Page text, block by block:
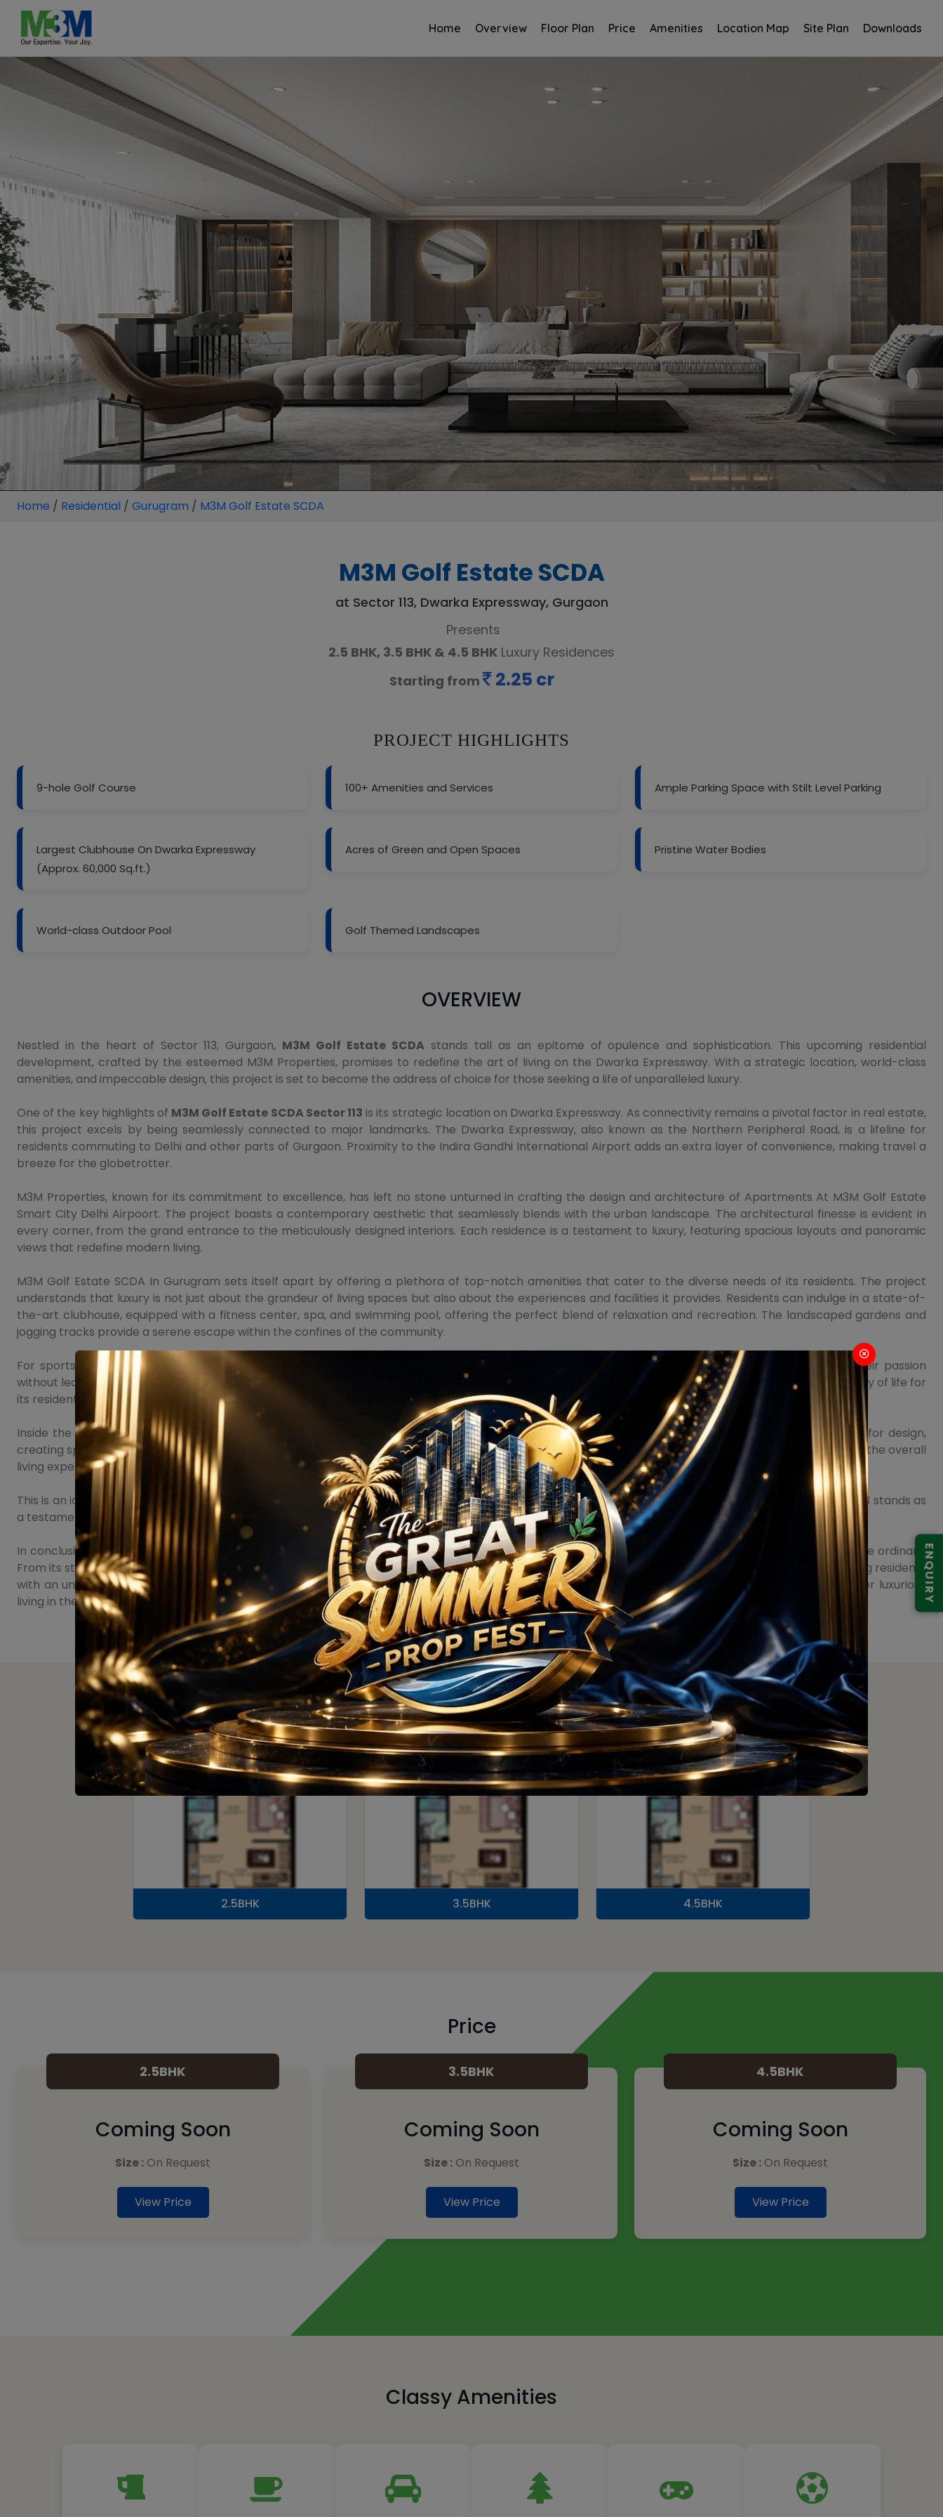
Home Overview Floor Plan Price Amenities Location Map Site Plan Downloads
ENQUIRY
Home / Residential / Gurugram / M3M Golf Estate SCDA
M3M Golf Estate SCDA
at Sector 113, Dwarka Expressway, Gurgaon
Presents
2.5 BHK, 3.5 BHK & 4.5 BHK Luxury Residences
Starting from
2.25 cr
PROJECT HIGHLIGHTS
9-hole Golf Course 100+ Amenities and Services Ample Parking Space with Stilt Level Parking
Largest Clubhouse On Dwarka Expressway
(Approx. 60,000 Sq.ft.)
Acres of Green and Open Spaces Pristine Water Bodies
World-class Outdoor Pool Golf Themed Landscapes
OVERVIEW
Nestled in the heart of Sector 113, Gurgaon, M3M Golf Estate SCDA stands tall as an epitome of opulence and sophistication. This upcoming residential
development, crafted by the esteemed M3M Properties, promises to redefine the art of living on the Dwarka Expressway. With a strategic location, world-class
amenities, and impeccable design, this project is set to become the address of choice for those seeking a life of unparalleled luxury.
One of the key highlights of M3M Golf Estate SCDA Sector 113 is its strategic location on Dwarka Expressway. As connectivity remains a pivotal factor in real estate,
this project excels by being seamlessly connected to major landmarks. The Dwarka Expressway, also known as the Northern Peripheral Road, is a lifeline for
residents commuting to Delhi and other parts of Gurgaon. Proximity to the Indira Gandhi International Airport adds an extra layer of convenience, making travel a
breeze for the globetrotter.
M3M Properties, known for its commitment to excellence, has left no stone unturned in crafting the design and architecture of Apartments At M3M Golf Estate
Smart City Delhi Airpoort. The project boasts a contemporary aesthetic that seamlessly blends with the urban landscape. The architectural finesse is evident in
every corner, from the grand entrance to the meticulously designed interiors. Each residence is a testament to luxury, featuring spacious layouts and panoramic
views that redefine modern living.
M3M Golf Estate SCDA In Gurugram sets itself apart by offering a plethora of top-notch amenities that cater to the diverse needs of its residents. The project
understands that luxury is not just about the grandeur of living spaces but also about the experiences and facilities it provides. Residents can indulge in a state-of-
the-art clubhouse, equipped with a fitness center, spa, and swimming pool, offering the perfect blend of relaxation and recreation. The landscaped gardens and
jogging tracks provide a serene escape within the confines of the community.
For sports enthusiasts, this project offers facilities such as a tennis court, basketball court, and a golf course, ensuring that residents can pursue their passion
without leaving the comfort of their homes. The project is designed to be a self-sufficient ecosystem, where every amenity is curated to elevate the quality of life for
its residents.
Inside the residences, this project continues to impress with its attention to detail. The interiors are crafted with the finest materials and a keen eye for design,
creating spaces that exude sophistication and comfort. From modular kitchens to spacious bedrooms, each element is thoughtfully planned to enhance the overall
living experience.
This is an iconic project that redefines luxury living, the developer is synonymous with quality and trust. M3M Golf Estate Smart City Delhi Airport Sector 113 stands as
a testament to the developer's commitment to creating spaces that go beyond the ordinary.
In conclusion, M3M Golf Estate SCDA In Sector 113 Gurgaon emerges as a beacon of luxury on Dwarka Expressway, offering a lifestyle that transcends the ordinary.
From its strategic location and exquisite design to top-notch amenities and the developer's legacy, every aspect of this project is geared toward providing residents
with an unparalleled living experience. As the project takes shape, it is poised to become a landmark on the Gurgaon skyline, setting new standards for luxurious
living in the heart of the city.
Floor Plan
2.5BHK 3.5BHK 4.5BHK
Price
2.5BHK
Coming Soon
Size : On Request
View Price
3.5BHK
Coming Soon
Size : On Request
View Price
4.5BHK
Coming Soon
Size : On Request
View Price
Classy Amenities